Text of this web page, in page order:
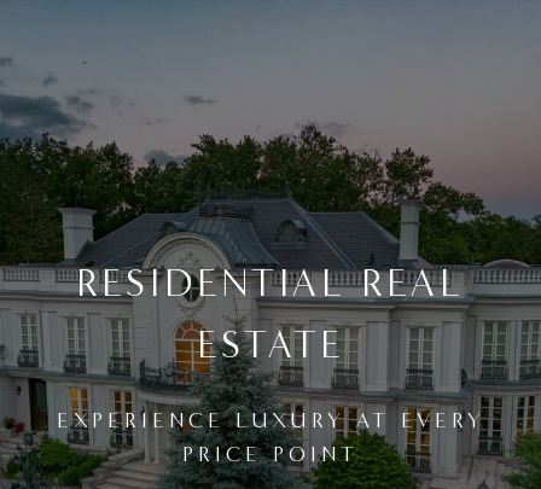
RESIDENTIAL REAL
ESTATE
EXPERIENCE LUXURY AT EVERY
PRICE POINT